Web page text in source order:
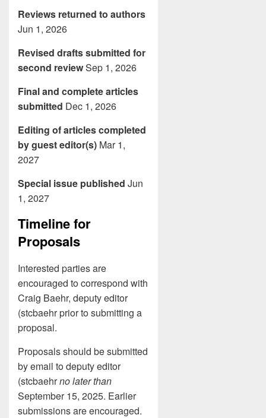
Reviews returned to authors
Jun 1, 2026
Revised drafts submitted for
second reviewSep 1, 2026
Final and complete articles
submitted Dec 1, 2026
Editing of articles completed
by guest editor(s) Mar 1,
2027
Special issue published Jun
1, 2027
Timeline for
Proposals
Interested parties are
encouraged to correspond with
Craig Baehr, deputy editor
(stcbaehr prior to submitting a
proposal.
Proposals should be submitted
by email to deputy editor
(stcbaehrno later than
September 15, 2025. Earlier
submissions are encouraged.